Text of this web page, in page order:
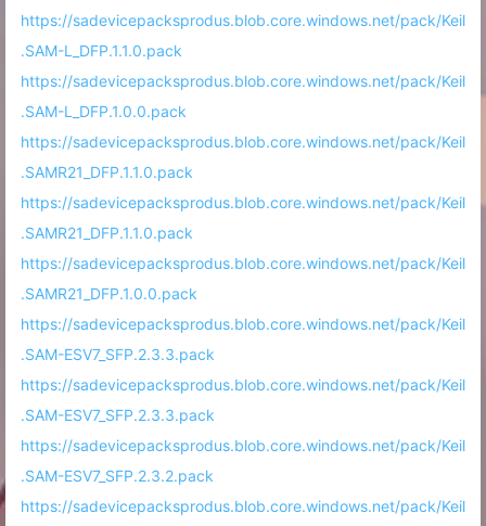
https://sadevicepacksprodus.blob.core.windows.net/pack/Keil
.SAM-L_DFP.1.1.0.pack
https://sadevicepacksprodus.blob.core.windows.net/pack/Keil
.SAM-L_DFP.1.0.0.pack
https://sadevicepacksprodus.blob.core.windows.net/pack/Keil
.SAMR21_DFP.1.1.0.pack
https://sadevicepacksprodus.blob.core.windows.net/pack/Keil
.SAMR21_DFP.1.1.0.pack
https://sadevicepacksprodus.blob.core.windows.net/pack/Keil
.SAMR21_DFP.1.0.0.pack
https://sadevicepacksprodus.blob.core.windows.net/pack/Keil
.SAM-ESV7_SFP.2.3.3.pack
https://sadevicepacksprodus.blob.core.windows.net/pack/Keil
.SAM-ESV7_SFP.2.3.3.pack
https://sadevicepacksprodus.blob.core.windows.net/pack/Keil
.SAM-ESV7_SFP.2.3.2.pack
https://sadevicepacksprodus.blob.core.windows.net/pack/Keil